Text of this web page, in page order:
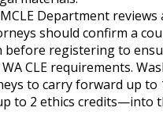
MCLE Department
should confirm a
before registering to
CLE requirements.
to carry forward up to
to 2 ethics credits—into